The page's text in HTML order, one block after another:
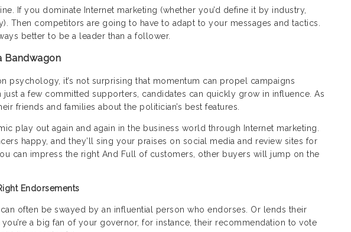
If you dominate Internet marketing (whether you’d define it by industry,
Then competitors are going to have to adapt to your messages and tactics.
better to be a leader than a follower.
Bandwagon
psychology, it’s not surprising that momentum can propel campaigns
just a few committed supporters, candidates can quickly grow in influence. As
friends and families about the politician’s best features.
play out again and again in the business world through Internet marketing.
happy, and they’ll sing your praises on social media and review sites for
can impress the right And Full of customers, other buyers will jump on the
Endorsements
often be swayed by an influential person who endorses. Or lends their
a big fan of your governor, for instance, their recommendation to vote